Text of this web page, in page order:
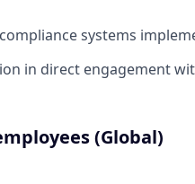
systems
in direct engagement
(Global)